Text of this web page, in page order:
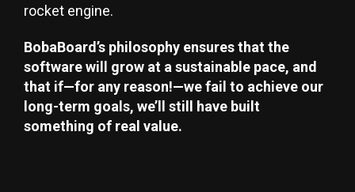
rocket engine.
BobaBoard’s philosophy ensures that the
software will grow at a sustainable pace, and
that if—for any reason!—we fail to achieve our
long-term goals, we’ll still have built
something of real value.